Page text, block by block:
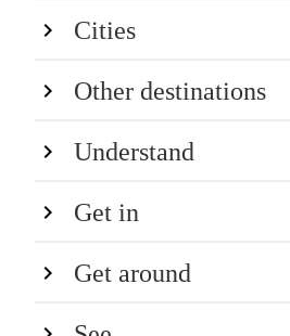
Cities
Other destinations
Understand
Get in
Get around